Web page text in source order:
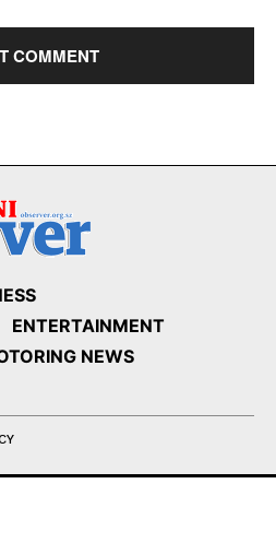
ENTERTAINMENT
NEWS